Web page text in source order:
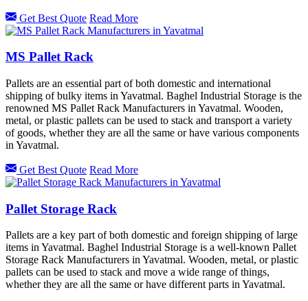
Get Best Quote Read More
MS Pallet Rack
Pallets are an essential part of both domestic and international
shipping of bulky items in Yavatmal. Baghel Industrial Storage is the
renowned MS Pallet Rack Manufacturers in Yavatmal. Wooden,
metal, or plastic pallets can be used to stack and transport a variety
of goods, whether they are all the same or have various components
in Yavatmal.
Get Best Quote Read More
Pallet Storage Rack
Pallets are a key part of both domestic and foreign shipping of large
items in Yavatmal. Baghel Industrial Storage is a well-known Pallet
Storage Rack Manufacturers in Yavatmal. Wooden, metal, or plastic
pallets can be used to stack and move a wide range of things,
whether they are all the same or have different parts in Yavatmal.